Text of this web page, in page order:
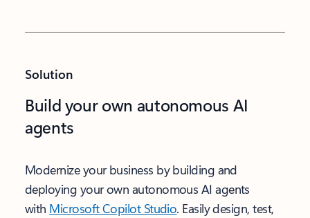
Solution
Build your own autonomous AI
agents
Modernize your business by building and
deploying your own autonomous AI agents
with Microsoft Copilot Studio. Easily design, test,